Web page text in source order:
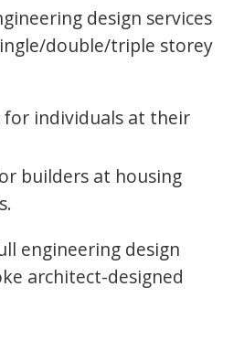
design services
double/triple storey
for individuals at their
builders at housing
engineering design
architect-designed